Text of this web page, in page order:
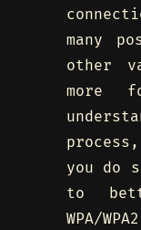
many
other
more
you do
to
WPA/